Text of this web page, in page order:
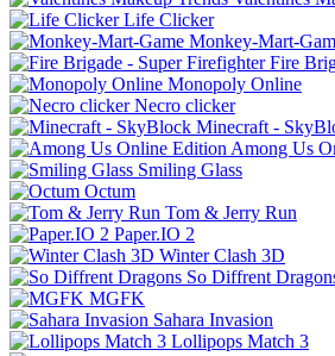
Life Clicker
Monkey-Mart-
Fire
Monopoly Online
Necro clicker
Minecraft -
Among Us
Smiling Glass
Octum
Tom & Jerry Run
Paper.IO 2
Winter Clash 3D
So Diffrent
MGFK
Sahara Invasion
Lollipops Match 3